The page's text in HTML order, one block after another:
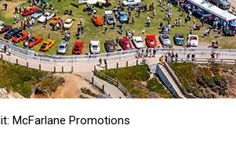
McFarlane Promotions